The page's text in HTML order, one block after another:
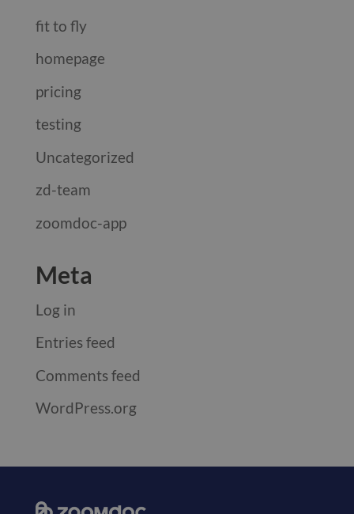
fit to fly
homepage
pricing
testing
Uncategorized
zd-team
zoomdoc-app
Meta
Log in
Entries feed
Comments feed
WordPress.org